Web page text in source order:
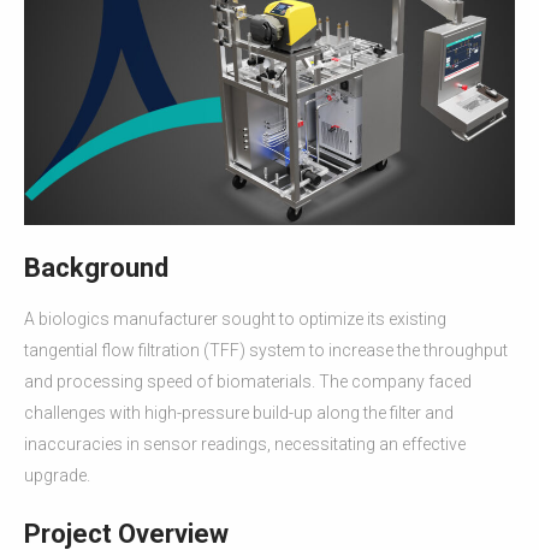
Background
A biologics manufacturer sought to optimize its existing
tangential flow filtration (TFF) system to increase the throughput
and processing speed of biomaterials. The company faced
challenges with high-pressure build-up along the filter and
inaccuracies in sensor readings, necessitating an effective
upgrade.
Project Overview